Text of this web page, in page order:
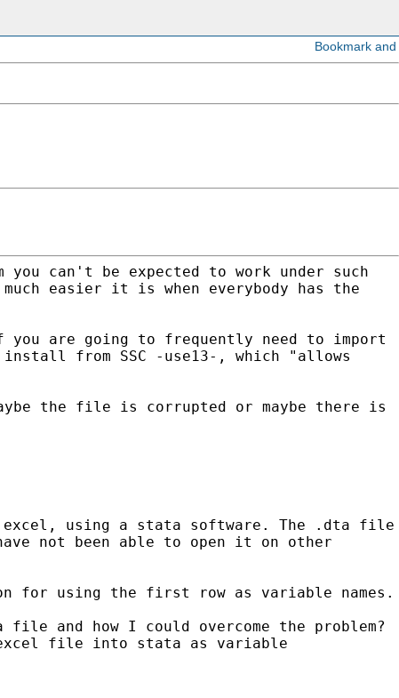
can't be expected to work under such
easier it is when everybody has the
are going to frequently need to import
install from SSC -use13-, which "allows
the file is corrupted or maybe there is
excel, using a stata software. The .dta file
not been able to open it on other
for using the first row as variable names.
file and how I could overcome the problem?
file into stata as variable